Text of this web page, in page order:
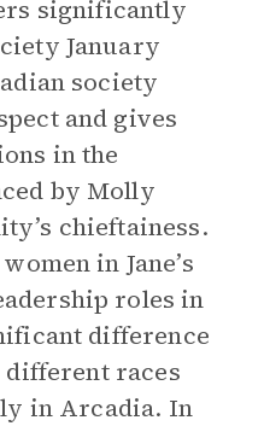
significantly
January
society
and gives
in the
by Molly
chieftainess.
in Jane’s
roles in
difference
different races
in Arcadia. In